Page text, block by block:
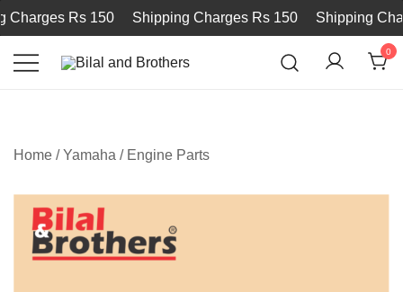
Rs 150 Shipping Charges Rs 150 Shipping
0
Home /Yamaha / Engine Parts